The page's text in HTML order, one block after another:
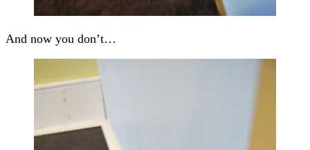
And now you don’t…